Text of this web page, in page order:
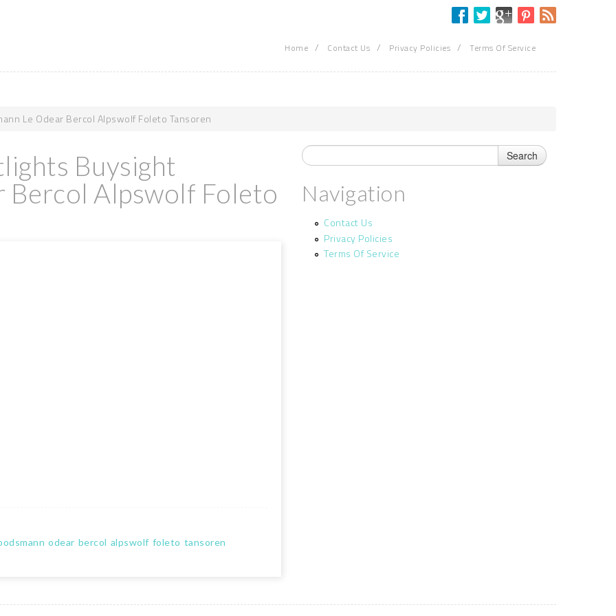
Home / Contact Us / Privacy Policies / Terms Of Service
Le Odear Bercol Alpswolf Foleto Tansoren
Buysight
Bercol Alpswolf Foleto
odear bercol alpswolf foleto tansoren
Navigation
Contact Us
Privacy Policies
Terms Of Service